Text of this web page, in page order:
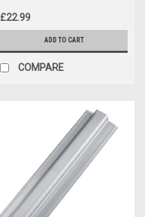
£22.99
ADD TO CART
COMPARE